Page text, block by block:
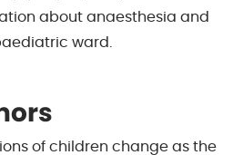
about anaesthesia and
ward.
of children change as the